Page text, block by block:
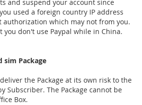
and suspend your account since
used a foreign country IP address
authorization which may not from you.
you don't use Paypal while in China.
sim Package
the Package at its own risk to the
Subscriber. The Package cannot be
Box.